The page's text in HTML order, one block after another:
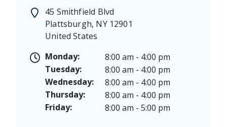
45 Smithfield Blvd
Plattsburgh, NY 12901
United States
Monday:
8:00 am - 4:00 pm
Tuesday:
8:00 am - 4:00 pm
Wednesday:
8:00 am - 4:00 pm
Thursday:
8:00 am - 4:00 pm
Friday:
8:00 am - 5:00 pm
Memorial Day - Saturday, May 23 & Monday, May
Juneteenth - Friday, June 19, & Saturday June 20,
Independence Day - Saturday, July 4, 2026
Labor Day - Saturday, September 5, & Monday,
Columbus Day - Saturday, October 10 & Monday,
Veterans Day - Wednesday, November 11, 2026
Thanksgiving Day - Thursday, November 26, 2026
Christmas Eve - Thursday, December 24th [Early
Christmas - Friday, December 25, & Saturday,